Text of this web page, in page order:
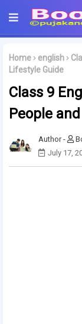
Home english
Lifestyle Guide
Class 9
People
July 17,